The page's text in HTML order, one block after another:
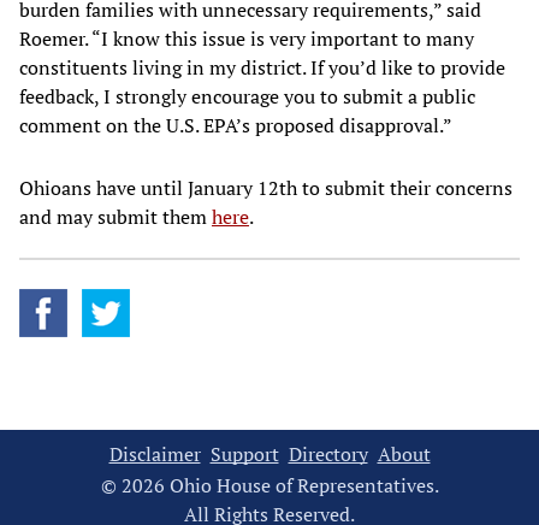
burden families with unnecessary requirements,” said
Roemer. “I know this issue is very important to many
constituents living in my district. If you’d like to provide
feedback, I strongly encourage you to submit a public
comment on the U.S. EPA’s proposed disapproval.”
Ohioans have until January 12th to submit their concerns
and may submit themhere.
Disclaimer Support Directory About
© 2026 Ohio House of Representatives.
All Rights Reserved.